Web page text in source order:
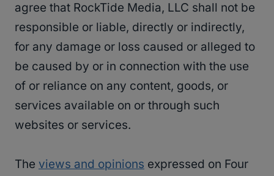
agree that RockTide Media, LLC shall not be
responsible or liable, directly or indirectly,
for any damage or loss caused or alleged to
be caused by or in connection with the use
of or reliance on any content, goods, or
services available on or through such
websites or services.
The views and opinions expressed on Four